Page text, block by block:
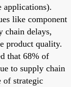
applications).
like component
chain delays,
product quality.
that 68% of
to supply chain
of strategic